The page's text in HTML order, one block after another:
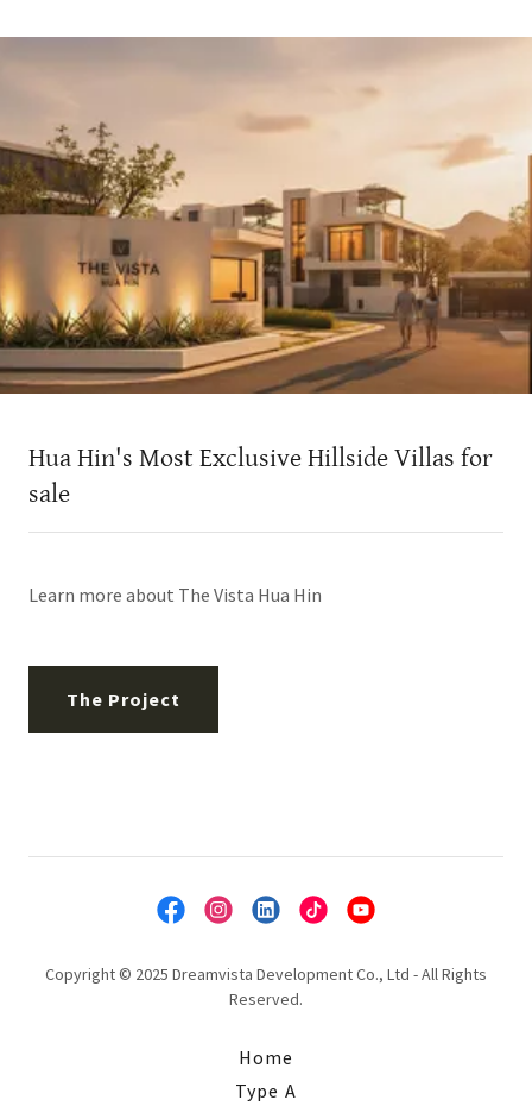
Hua Hin's Most Exclusive Hillside Villas for
sale
Learn more about The Vista Hua Hin
The Project
Copyright © 2025 Dreamvista Development Co., Ltd - All Rights
Reserved.
Home
Type A